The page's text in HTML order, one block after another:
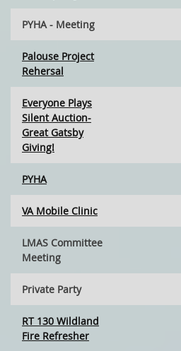
PYHA - Meeting
Palouse Project
Rehersal
Everyone Plays
Silent Auction-
Great Gatsby
Giving!
PYHA
VA Mobile Clinic
LMAS Committee
Meeting
Private Party
RT 130 Wildland
Fire Refresher